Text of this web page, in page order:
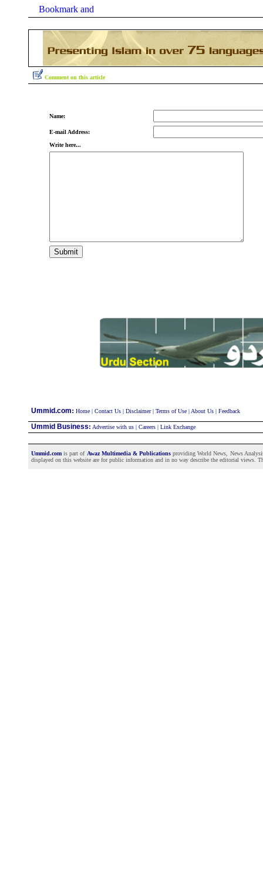
Comment on this article
Name:
E-mail Address:
Write here...
Ummid.com: Home | Contact Us | Disclaimer| Terms of Use | About Us | Feedback
Ummid Business: Advertise with us | Careers | Link Exchange
Ummid.com is part of Awaz Multimedia & Publicationsproviding World News, News
displayed on this website are for public information and in no way describe the editorial views.